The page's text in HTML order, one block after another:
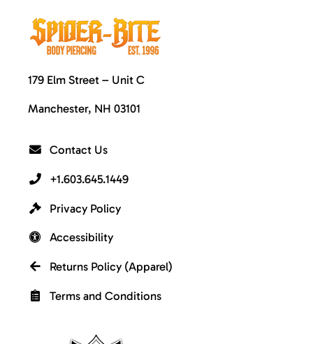
179 Elm Street – Unit C
Manchester, NH 03101
Contact Us
+1.603.645.1449
Privacy Policy
Accessibility
Returns Policy (Apparel)
Terms and Conditions